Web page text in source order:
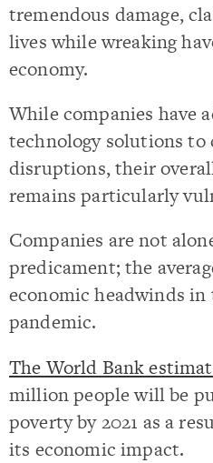
tremendous damage,
lives while wreaking
economy.
While companies have
technology solutions to
disruptions, their
remains particularly
Companies are not
predicament; the
economic headwinds
pandemic.
The World Bank
million people will be
poverty by 2021 as a
its economic impact.